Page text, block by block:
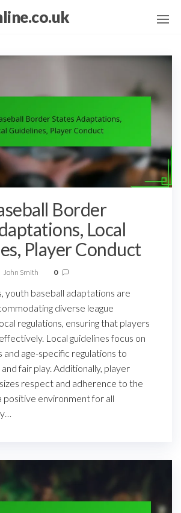
Border
Local
Player Conduct
John Smith 0
youth baseball adaptations are
diverse league
regulations, ensuring that players
Local guidelines focus on
age-specific regulations to
fair play. Additionally, player
respect and adherence to the
positive environment for all